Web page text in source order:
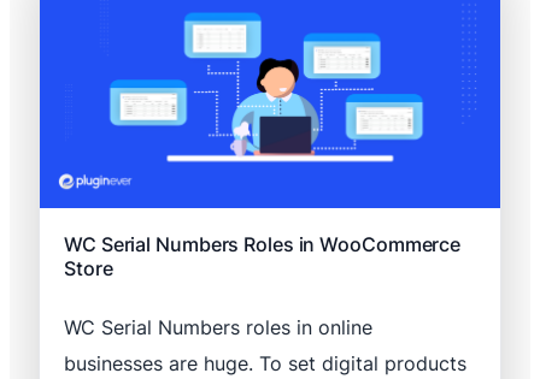
WC Serial Numbers Roles in WooCommerce
Store
WC Serial Numbers roles in online
businesses are huge. To set digital products